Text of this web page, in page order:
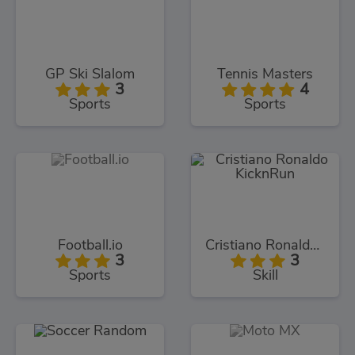
GP Ski Slalom
3
Sports
Tennis Masters
4
Sports
Football.io
3
Sports
Cristiano Ronaldo KicknRun
3
Skill